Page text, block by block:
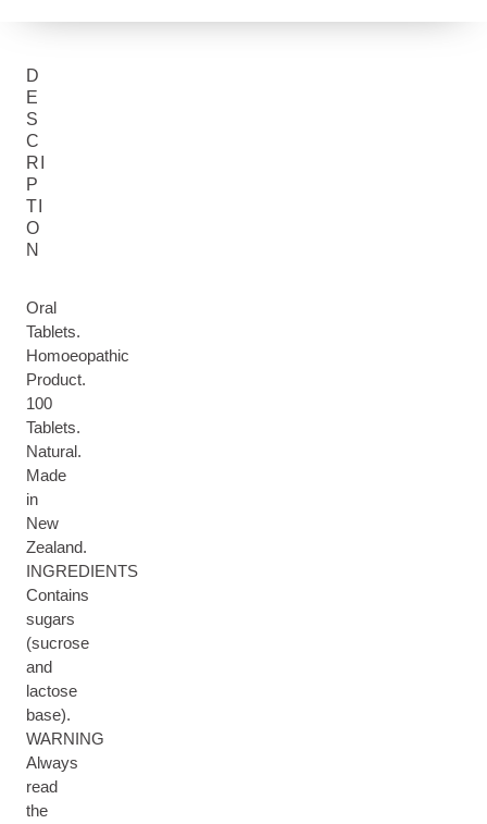
D
E
S
C
RI
P
TI
O
N
Oral
Tablets.
Homoeopathic
Product.
100
Tablets.
Natural.
Made
in
New
Zealand.
INGREDIENTS
Contains
sugars
(sucrose
and
lactose
base).
WARNING
Always
read
the